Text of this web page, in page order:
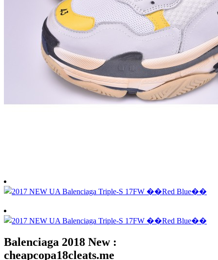
Balenciaga 2018 New :
cheapcopa18cleats.me